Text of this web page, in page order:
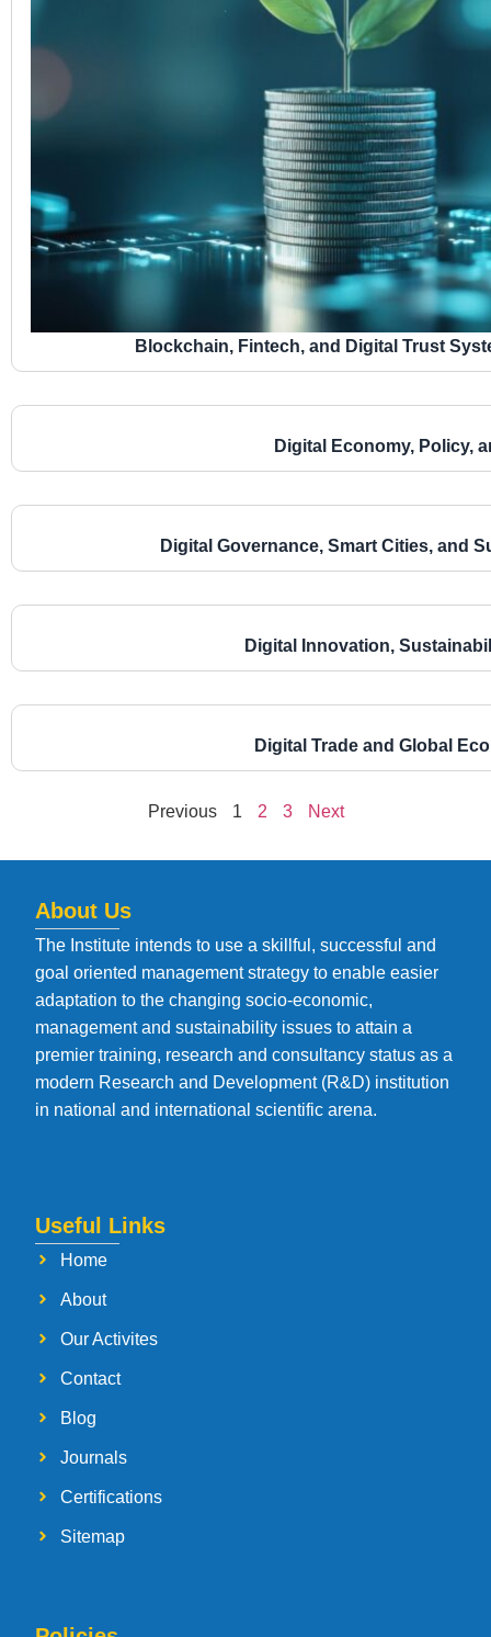
Blockchain, Fintech, and Digital Trust
Digital Economy, Policy,
Digital Governance, Smart Cities, and
Digital Innovation,
Digital Trade and Global
Previous 1 2 3 Next
About Us
The Institute intends to use a skillful, successful and
goal oriented management strategy to enable easier
adaptation to the changing socio-economic,
management and sustainability issues to attain a
premier training, research and consultancy status as a
modern Research and Development (R&D) institution
in national and international scientific arena.
Useful Links
Home
About
Our Activites
Contact
Blog
Journals
Certifications
Sitemap